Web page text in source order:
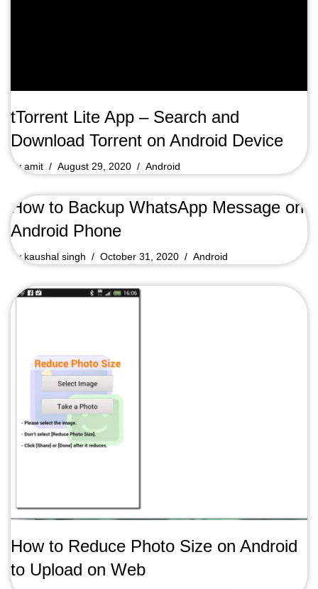
tTorrent Lite App – Search and
Download Torrent on Android Device
byamit August 29, 2020 Android
How to Backup WhatsApp Message on
Android Phone
by kaushal singh October 31, 2020 Android
How to Reduce Photo Size on Android
to Upload on Web